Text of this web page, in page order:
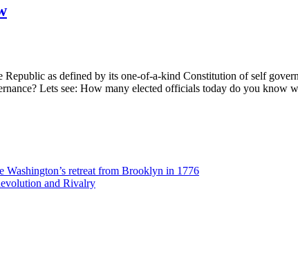
Republic as defined by its one-of-a-kind Constitution of self
Lets see: How many elected officials today do you know
retreat from Brooklyn in 1776
and Rivalry